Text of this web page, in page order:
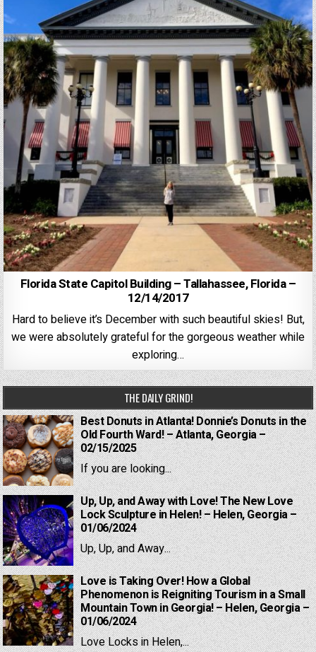
Florida State Capitol Building – Tallahassee, Florida –
12/14/2017
Hard to believe it’s December with such beautiful skies! But,
we were absolutely grateful for the gorgeous weather while
exploring…
THE DAILY GRIND!
Best Donuts in Atlanta! Donnie’s Donuts in the
Old Fourth Ward! – Atlanta, Georgia –
02/15/2025
If you are looking...
Up, Up, and Away with Love! The New Love
Lock Sculpture in Helen! – Helen, Georgia –
01/06/2024
Up, Up, and Away...
Love is Taking Over! How a Global
Phenomenon is Reigniting Tourism in a Small
Mountain Town in Georgia! – Helen, Georgia –
01/06/2024
Love Locks in Helen,...